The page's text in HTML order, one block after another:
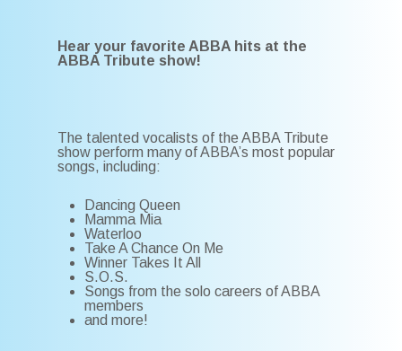
Hear your favorite ABBA hits at the
ABBA Tribute show!
The talented vocalists of the ABBA Tribute
show perform many of ABBA’s most popular
songs, including:
Dancing Queen
Mamma Mia
Waterloo
Take A Chance On Me
Winner Takes It All
S.O.S.
Songs from the solo careers of ABBA
members
and more!